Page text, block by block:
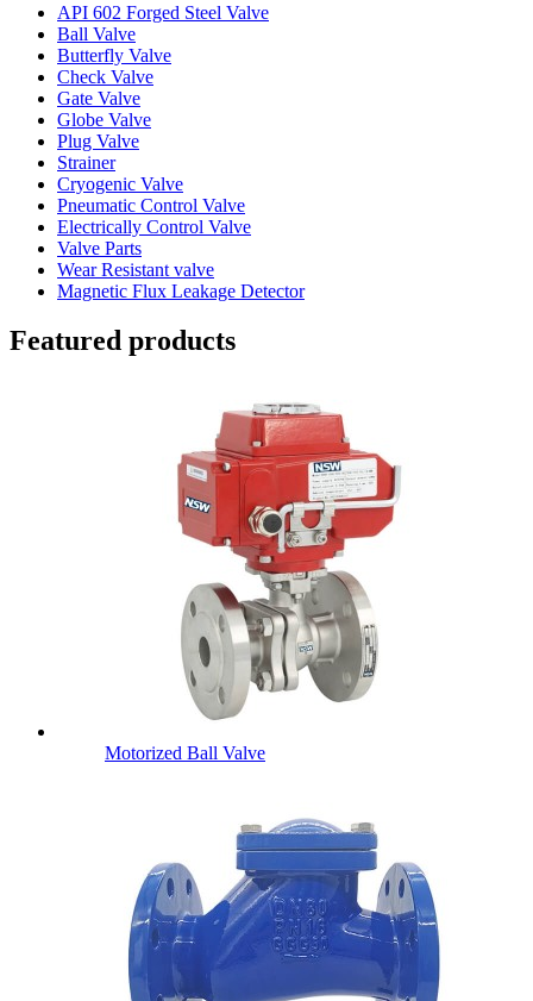
API 602 Forged Steel Valve
Ball Valve
Butterfly Valve
Check Valve
Gate Valve
Globe Valve
Plug Valve
Strainer
Cryogenic Valve
Pneumatic Control Valve
Electrically Control Valve
Valve Parts
Wear Resistant valve
Magnetic Flux Leakage Detector
Featured products
Motorized Ball Valve